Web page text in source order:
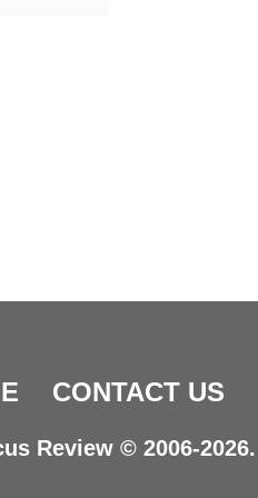
CONTACT US
Review © 2006-